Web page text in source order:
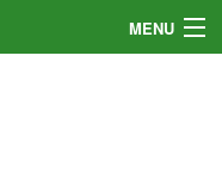
MENU